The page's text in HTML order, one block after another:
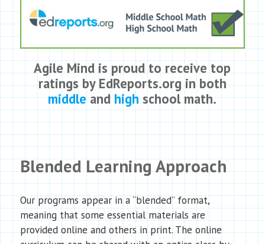
Agile Mind is proud to receive top
ratings by EdReports.org in both
middleandhighschool math.
Blended Learning Approach
Our programs appear in a “blended” format,
meaning that some essential materials are
provided online and others in print. The online